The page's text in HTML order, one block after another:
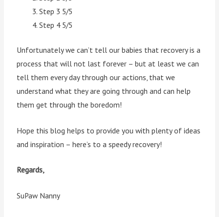
Step 3 5/5
Step 4 5/5
Unfortunately we can’t tell our babies that recovery is a
process that will not last forever – but at least we can
tell them every day through our actions, that we
understand what they are going through and can help
them get through the boredom!
Hope this blog helps to provide you with plenty of ideas
and inspiration – here’s to a speedy recovery!
Regards,
SuPaw Nanny